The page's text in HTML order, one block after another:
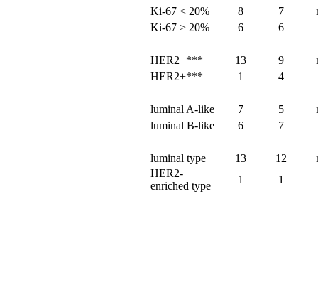
Ki-67 < 20% 8 7
Ki-67 > 20%
6 6
HER2−*** 13 9
HER2+***
1 4
luminal A-like 7 5
luminal B-like
6 7
luminal type 13 12
HER2-
enriched type
1 1